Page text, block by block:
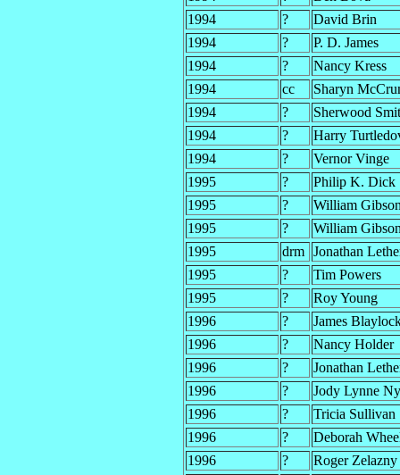
1994
?
David Brin
1994
?
P. D. James
1994
?
Nancy Kress
1994
cc
Sharyn
1994
?
Sherwood
1994
?
Harry
1994
?
Vernor Vinge
1995
?
Philip K. Dick
1995
?
William
1995
?
William
1995
drm Jonathan
1995
?
Tim Powers
1995
?
Roy Young
1996
?
James
1996
?
Nancy Holder
1996
?
Jonathan
1996
?
Jody Lynne
1996
?
Tricia Sullivan
1996
?
Deborah
1996
?
Roger